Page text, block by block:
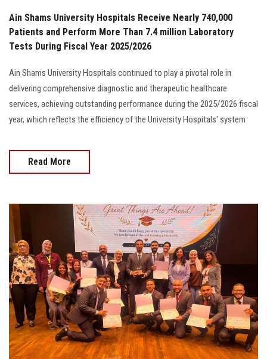
Ain Shams University Hospitals Receive Nearly 740,000
Patients and Perform More Than 7.4 million Laboratory
Tests During Fiscal Year 2025/2026
Ain Shams University Hospitals continued to play a pivotal role in
delivering comprehensive diagnostic and therapeutic healthcare
services, achieving outstanding performance during the 2025/2026 fiscal
year, which reflects the efficiency of the University Hospitals' system
Read More